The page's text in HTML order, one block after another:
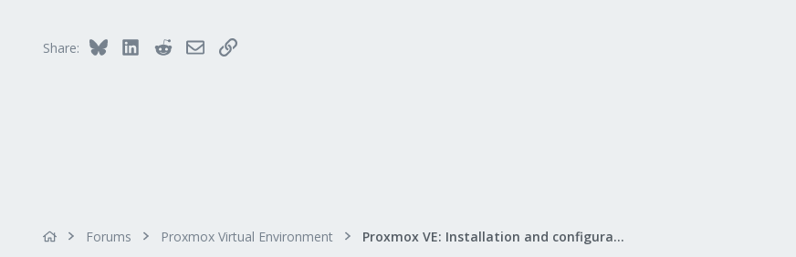
Share: Bluesky LinkedInRedditEmailLink
Forums Proxmox Virtual Environment Proxmox VE: Installation and configuration